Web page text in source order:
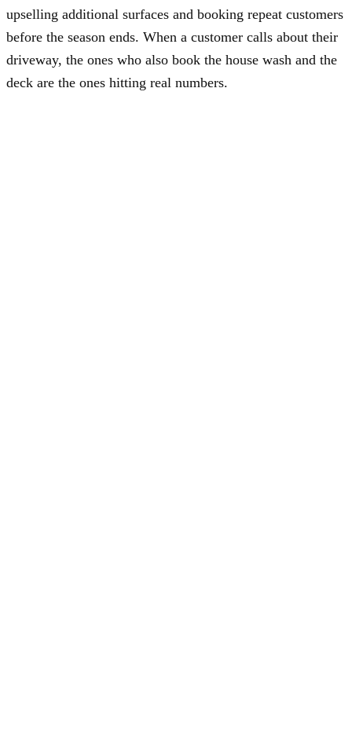
upselling additional surfaces and booking repeat customers
before the season ends. When a customer calls about their
driveway, the ones who also book the house wash and the
deck are the ones hitting real numbers.